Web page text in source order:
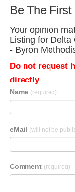
Be The First
Your opinion
Listing for Delta
- Byron
Do not request
directly.
Name (required)
eMail (will not be
Comment (required)